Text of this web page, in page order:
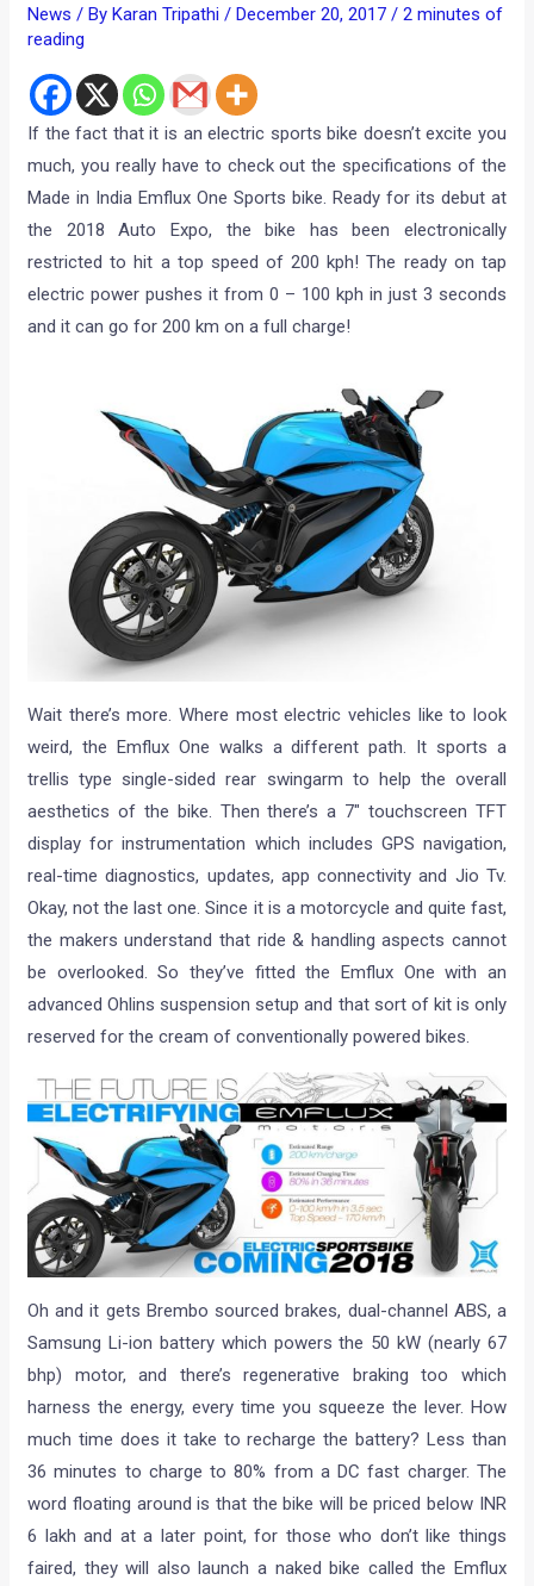
News / ByKaran Tripathi/December 20, 2017/2 minutes of
reading
If the fact that it is an electric sports bike doesn’t excite you
much, you really have to check out the specifications of the
Made in India Emflux One Sports bike. Ready for its debut at
the 2018 Auto Expo, the bike has been electronically
restricted to hit a top speed of 200 kph! The ready on tap
electric power pushes it from 0 – 100 kph in just 3 seconds
and it can go for 200 km on a full charge!
Wait there’s more. Where most electric vehicles like to look
weird, the Emflux One walks a different path. It sports a
trellis type single-sided rear swingarm to help the overall
aesthetics of the bike. Then there’s a 7″ touchscreen TFT
display for instrumentation which includes GPS navigation,
real-time diagnostics, updates, app connectivity and Jio Tv.
Okay, not the last one. Since it is a motorcycle and quite fast,
the makers understand that ride & handling aspects cannot
be overlooked. So they’ve fitted the Emflux One with an
advanced Ohlins suspension setup and that sort of kit is only
reserved for the cream of conventionally powered bikes.
Oh and it gets Brembo sourced brakes, dual-channel ABS, a
Samsung Li-ion battery which powers the 50 kW (nearly 67
bhp) motor, and there’s regenerative braking too which
harness the energy, every time you squeeze the lever. How
much time does it take to recharge the battery? Less than
36 minutes to charge to 80% from a DC fast charger. The
word floating around is that the bike will be priced below INR
6 lakh and at a later point, for those who don’t like things
faired, they will also launch a naked bike called the Emflux